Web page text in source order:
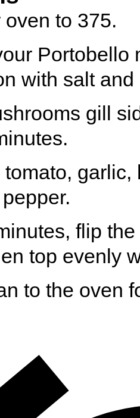
to 375.
Portobello
with salt and
gill
flip
top evenly
to the oven